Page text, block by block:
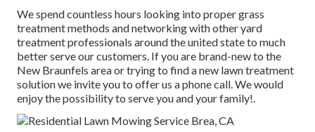
We spend countless hours looking into proper grass
treatment methods and networking with other yard
treatment professionals around the united state to much
better serve our customers. If you are brand-new to the
New Braunfels area or trying to find a new lawn treatment
solution we invite you to offer us a phone call. We would
enjoy the possibility to serve you and your family!.